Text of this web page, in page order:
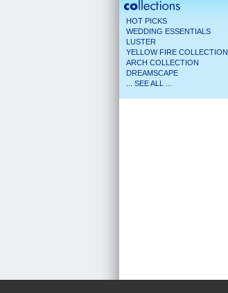
HOT PICKS
WEDDING ESSENTIALS
LUSTER
YELLOW FIRE COLLECTION
ARCH COLLECTION
DREAMSCAPE
... SEE ALL ...